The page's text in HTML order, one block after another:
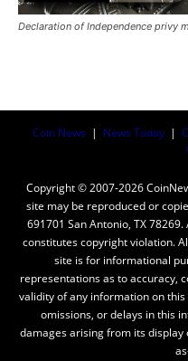
Declaration of Independence privy
Coin News | News Today |
Copyright © 2007-2026
site may be reproduced or
691701 San Antonio, TX
constitutes copyright violation.
site is for informational
representations as to accuracy,
validity of any information on
omissions, or delays in this
damages arising from its